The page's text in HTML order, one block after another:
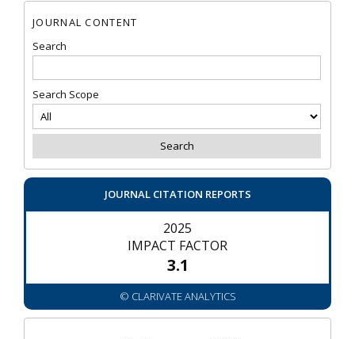
JOURNAL CONTENT
Search
Search Scope
JOURNAL CITATION REPORTS
2025
IMPACT FACTOR
3.1
© CLARIVATE ANALYTICS